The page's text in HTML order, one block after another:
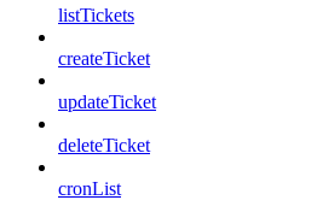
listTickets
createTicket
updateTicket
deleteTicket
cronList